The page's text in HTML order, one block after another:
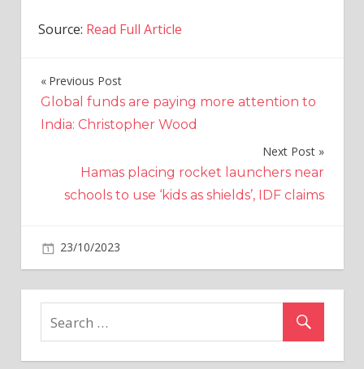
Source: Read Full Article
Post
navigation
Previous Post
Global funds are paying more attention to
India: Christopher Wood
Next Post
Hamas placing rocket launchers near
schools to use ‘kids as shields’, IDF claims
23/10/2023
Worldcoin
cease
Orb
operators